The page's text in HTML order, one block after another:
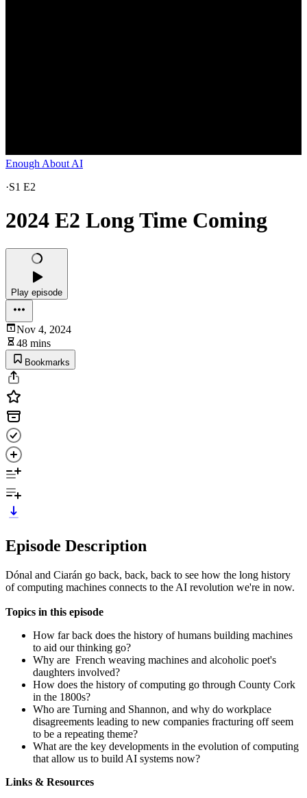
Enough About AI
·S1 E2
2024 E2 Long Time Coming
Play episode
Nov 4, 2024
48 mins
Bookmarks
Episode Description
Dónal and Ciarán go back, back, back to see how the long history
of computing machines connects to the AI revolution we're in now.
Topics in this episode
How far back does the history of humans building machines
to aid our thinking go?
Why are French weaving machines and alcoholic poet's
daughters involved?
How does the history of computing go through County Cork
in the 1800s?
Who are Turning and Shannon, and why do workplace
disagreements leading to new companies fracturing off seem
to be a repeating theme?
What are the key developments in the evolution of computing
that allow us to build AI systems now?
Links & Resources